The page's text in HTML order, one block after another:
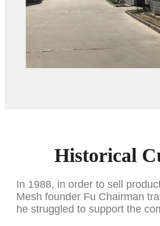
Historical
In 1988, in order to sell
Mesh founder Fu Chairman
he struggled to support the